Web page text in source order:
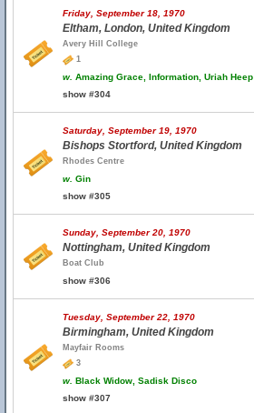
Friday, September 18, 1970
Eltham, London, United Kingdom
Avery Hill College
1
w. Amazing Grace, Information, Uriah Heep
show #304
Saturday, September 19, 1970
Bishops Stortford, United Kingdom
Rhodes Centre
w. Gin
show #305
Sunday, September 20, 1970
Nottingham, United Kingdom
Boat Club
show #306
Tuesday, September 22, 1970
Birmingham, United Kingdom
Mayfair Rooms
3
w. Black Widow, Sadisk Disco
show #307